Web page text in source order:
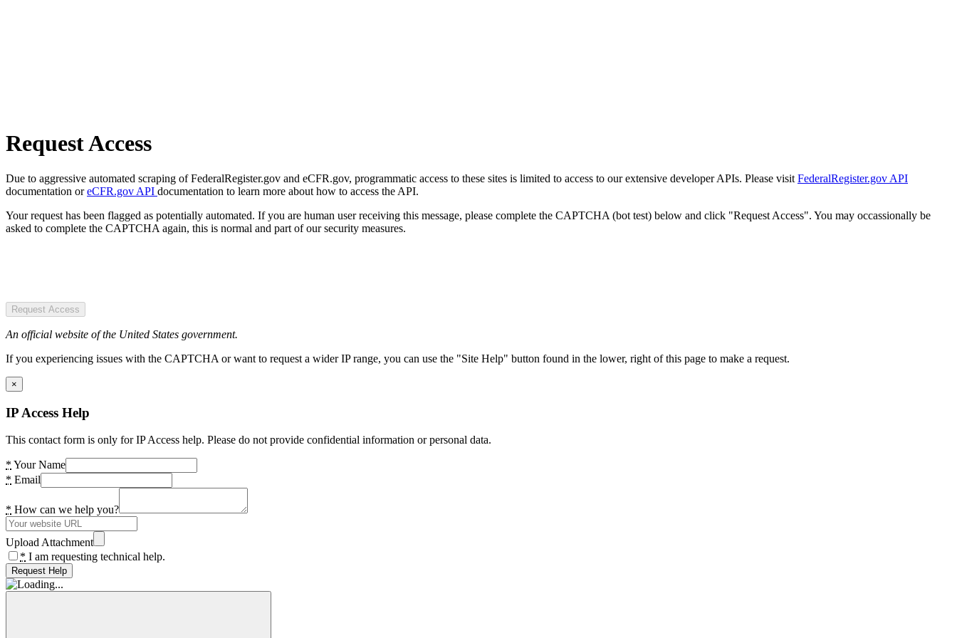
Request Access
Due to aggressive automated scraping of FederalRegister.gov and eCFR.gov, programmatic access to these sites is limited to access to our extensive developer APIs. Please visit FederalRegister.gov API
documentation oreCFR.gov API documentation to learn more about how to access the API.
Your request has been flagged as potentially automated. If you are human user receiving this message, please complete the CAPTCHA (bot test) below and click "Request Access". You may occassionally be
asked to complete the CAPTCHA again, this is normal and part of our security measures.
Request Access
An official website of the United States government.
If you experiencing issues with the CAPTCHA or want to request a wider IP range, you can use the "Site Help" button found in the lower, right of this page to make a request.
×
IP Access Help
This contact form is only for IP Access help. Please do not provide confidential information or personal data.
* Your Name
* Email
* How can we help you?
Upload Attachment
* I am requesting technical help.